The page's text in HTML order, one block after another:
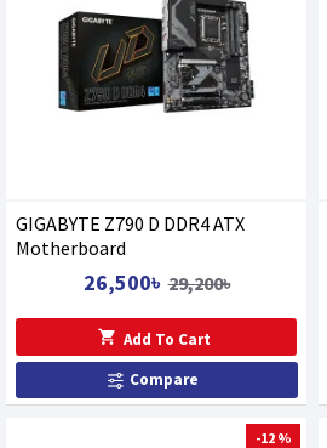
GIGABYTE Z790 D DDR4 ATX
Motherboard
26,500৳ 29,200৳
Add To Cart
Compare
-12 %